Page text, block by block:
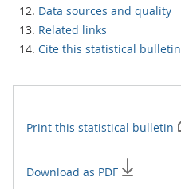
Data sources and quality
Related links
Cite this statistical bulletin
Print this statistical bulletin
Download as PDF